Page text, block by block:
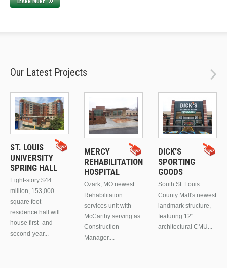
Our Latest Projects
ST. LOUIS
UNIVERSITY
SPRING HALL
Eight-story $44
million, 153,000
square foot
residence hall will
house first- and
second-year...
MERCY
REHABILITATION
HOSPITAL
Ozark, MO newest
Rehabilitation
services unit with
McCarthy serving as
Construction
Manager....
DICK’S
SPORTING
GOODS
South St. Louis
County Mall's newest
landmark structure,
featuring 12"
architectural CMU...